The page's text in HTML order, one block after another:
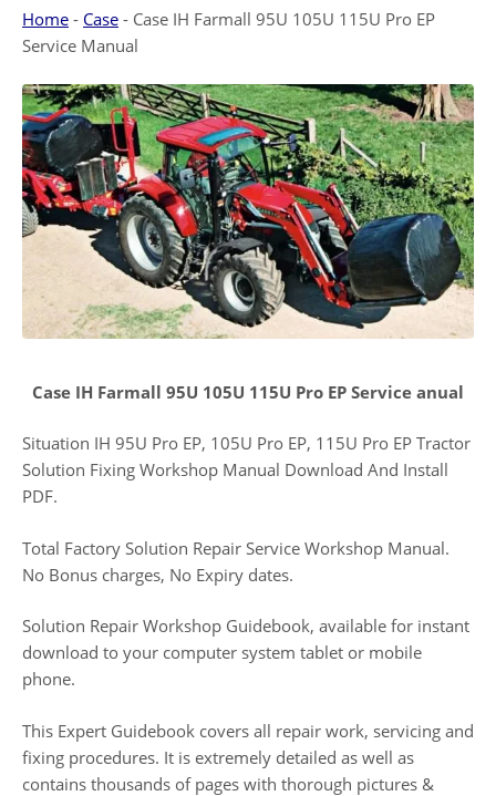
Home - Case - Case IH Farmall 95U 105U 115U Pro EP
Service Manual
Case IH Farmall 95U 105U 115U Pro EP Service anual
Situation IH 95U Pro EP, 105U Pro EP, 115U Pro EP Tractor
Solution Fixing Workshop Manual Download And Install
PDF.
Total Factory Solution Repair Service Workshop Manual.
No Bonus charges, No Expiry dates.
Solution Repair Workshop Guidebook, available for instant
download to your computer system tablet or mobile
phone.
This Expert Guidebook covers all repair work, servicing and
fixing procedures. It is extremely detailed as well as
contains thousands of pages with thorough pictures &